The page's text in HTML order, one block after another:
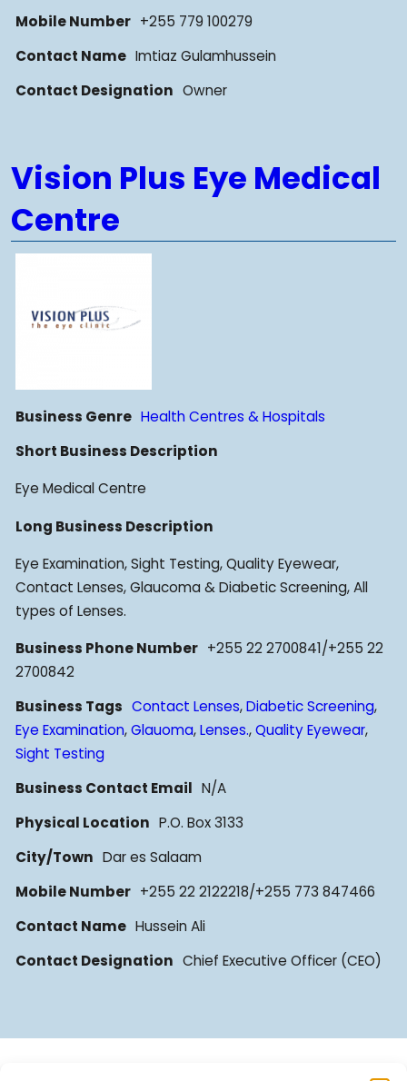
Mobile Number +255 779 100279
Contact Name Imtiaz Gulamhussein
Contact Designation Owner
Vision Plus Eye Medical
Centre
Business Genre Health Centres & Hospitals
Short Business Description
Eye Medical Centre
Long Business Description
Eye Examination, Sight Testing, Quality Eyewear,
Contact Lenses, Glaucoma & Diabetic Screening, All
types of Lenses.
Business Phone Number +255 22 2700841/+255 22
2700842
Business Tags Contact Lenses,Diabetic Screening,
Eye Examination,Glauoma,Lenses.,Quality Eyewear,
Sight Testing
Business Contact Email N/A
Physical Location P.O. Box 3133
City/Town Dar es Salaam
Mobile Number +255 22 2122218/+255 773 847466
Contact Name Hussein Ali
Contact Designation Chief Executive Officer (CEO)